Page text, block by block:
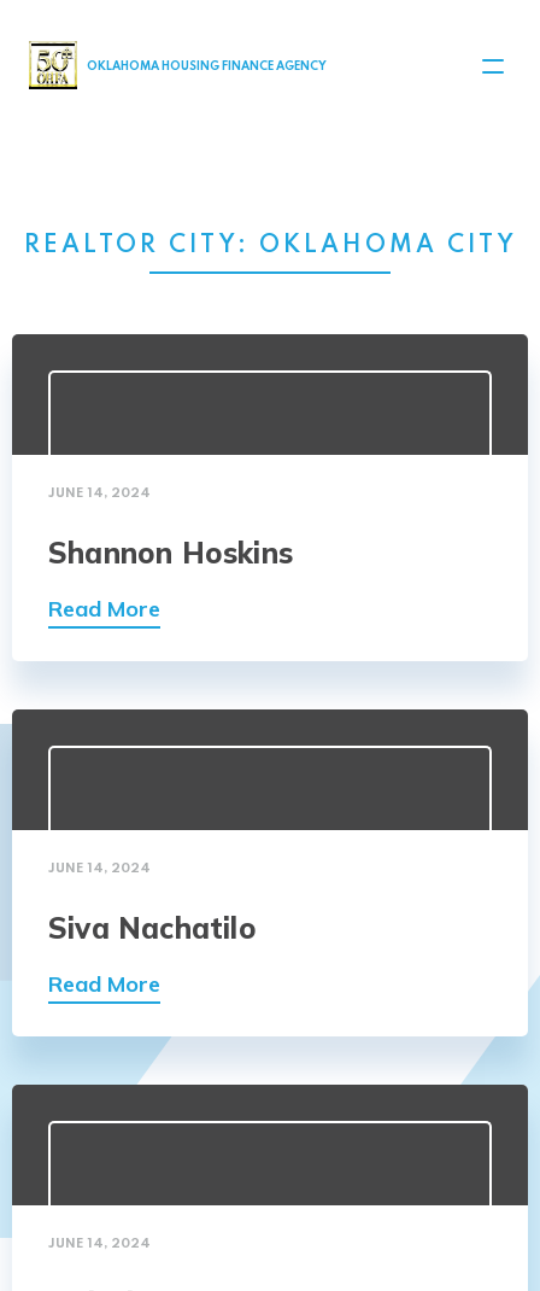
MAIN NAVIGATION
OKLAHOMA HOUSING FINANCE AGENCY
REALTOR CITY: OKLAHOMA CITY
JUNE 14, 2024
Shannon Hoskins
Read More
JUNE 14, 2024
Siva Nachatilo
Read More
JUNE 14, 2024